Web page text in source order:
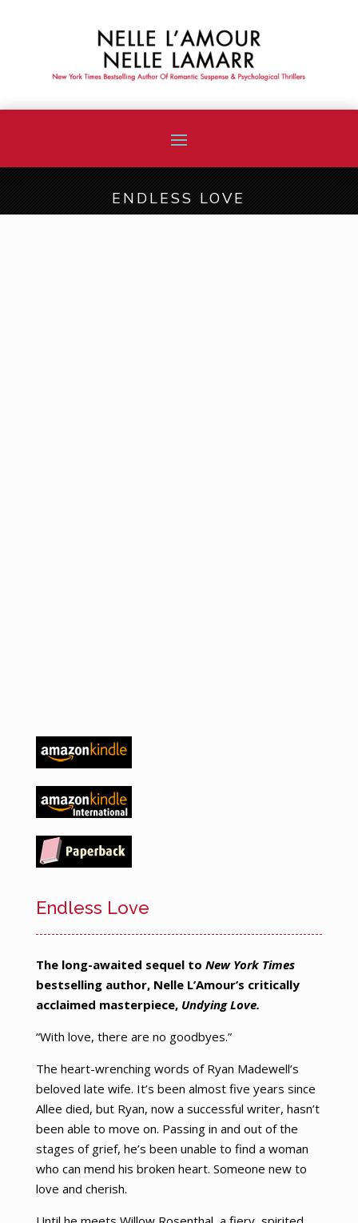
ENDLESS LOVE
Endless Love
The long-awaited sequel to New York Times
bestselling author, Nelle L’Amour’s critically
acclaimed masterpiece, Undying Love.
“With love, there are no goodbyes.”
The heart-wrenching words of Ryan Madewell’s
beloved late wife. It’s been almost five years since
Allee died, but Ryan, now a successful writer, hasn’t
been able to move on. Passing in and out of the
stages of grief, he’s been unable to find a woman
who can mend his broken heart. Someone new to
love and cherish.